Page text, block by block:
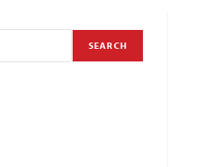
SEARCH